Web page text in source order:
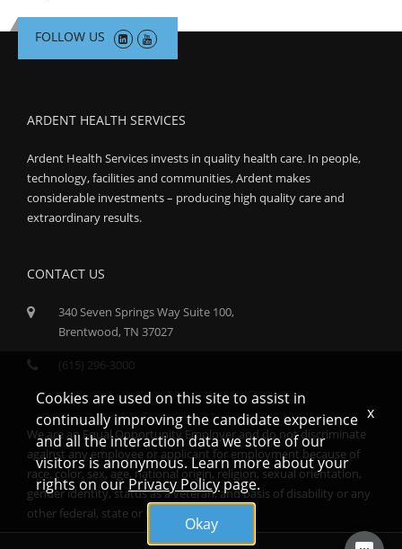
FOLLOW US
ARDENT HEALTH SERVICES
Ardent Health Services invests in quality health care. In people,
technology, facilities and communities, Ardent makes
considerable investments – producing high quality care and
extraordinary results.
CONTACT US
340 Seven Springs Way Suite 100,
Brentwood, TN 37027
(615) 296-3000
We are an Equal Opportunity Employer and do not discriminate
against any employee or applicant for employment because of
race, color, sex, age, national origin, religion, sexual orientation,
gender identity, status as a veteran, and basis of disability or any
other federal, state or local protected class.
Cookies are used on this site to assist in
continually improving the candidate experience
and all the interaction data we store of our
visitors is anonymous. Learn more about your
rights on ourPrivacy Policypage.
Okay
x